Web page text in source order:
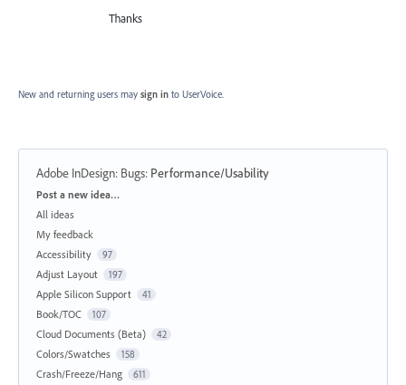
Thanks
New and returning users may sign in to UserVoice.
Adobe InDesign: Bugs: Performance/Usability
Categories
Post a new idea…
All ideas
My feedback
Accessibility
97
Adjust Layout 197
Apple Silicon Support 41
Book/TOC 107
Cloud Documents (Beta) 42
Colors/Swatches 158
Crash/Freeze/Hang 611